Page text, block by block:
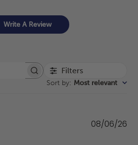
Write A Review
reviews Filters
Sort by: Most relevant
08/06/26